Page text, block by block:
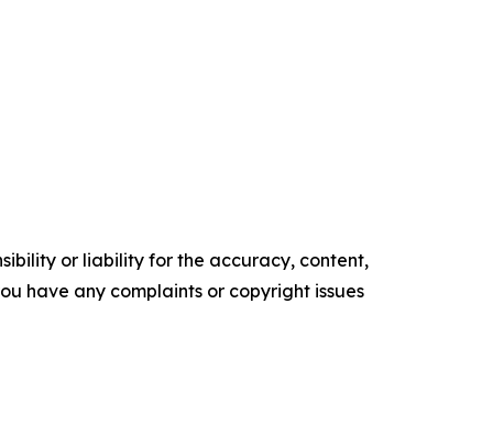
or liability for the accuracy, content,
have any complaints or copyright issues